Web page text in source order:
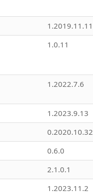
1.2019.11.11
1.0.11
1.2022.7.6
1.2023.9.13
0.2020.10.32
0.6.0
2.1.0.1
1.2023.11.2